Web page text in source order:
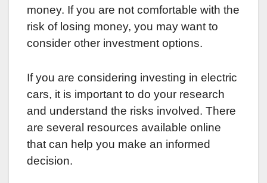
money. If you are not comfortable with the
risk of losing money, you may want to
consider other investment options.
If you are considering investing in electric
cars, it is important to do your research
and understand the risks involved. There
are several resources available online
that can help you make an informed
decision.